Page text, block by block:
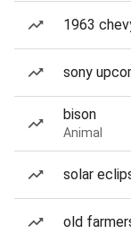
1963
sony
bison
Animal
solar
old